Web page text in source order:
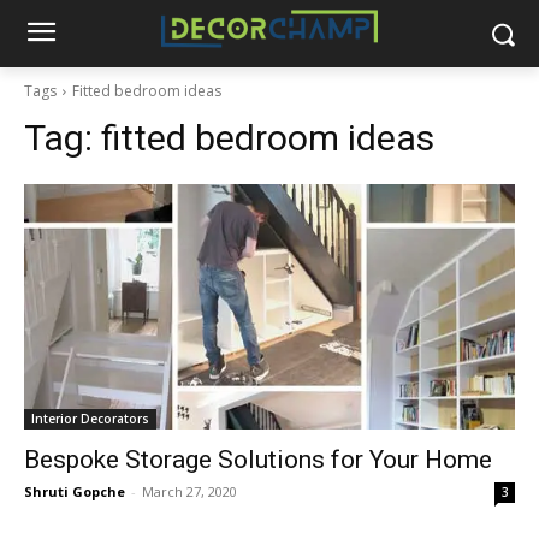
Tags Fitted bedroom ideas
Tag: fitted bedroom ideas
Interior Decorators
Bespoke Storage Solutions for Your Home
Shruti Gopche - March 27, 2020 3